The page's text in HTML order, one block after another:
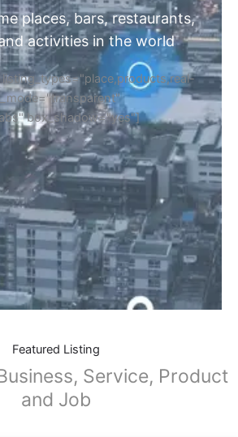
places, bars, restaurants,
activities in the world
box_shadow="yes"]
Featured Listing
Service, Product
and Job